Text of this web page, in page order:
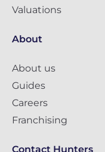
Valuations
About
About us
Guides
Careers
Franchising
Contact Hunters